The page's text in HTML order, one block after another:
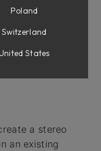
a stereo
an existing
Poland
Switzerland
United States